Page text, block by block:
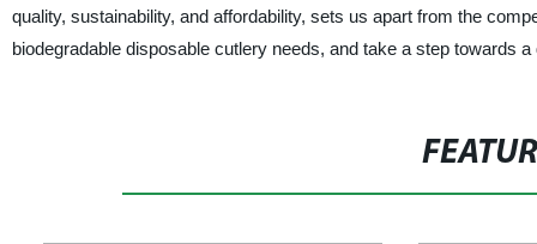
quality, sustainability, and affordability, sets us apart from the
biodegradable disposable cutlery needs, and take a step towards